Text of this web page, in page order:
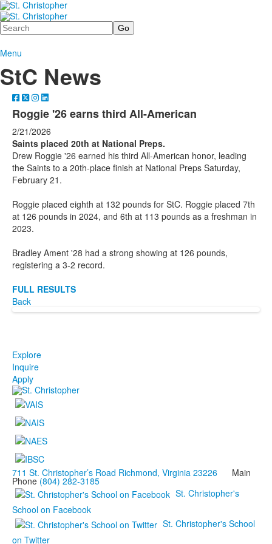
Search
Menu
StC News
Roggie '26 earns third All-American
2/21/2026
Saints placed 20th at National Preps.
Drew Roggie '26 earned his third All-American honor, leading
the Saints to a 20th-place finish at National Preps Saturday,
February 21.
Roggie placed eighth at 132 pounds for StC. Roggie placed 7th
at 126 pounds in 2024, and 6th at 113 pounds as a freshman in
2023.
Bradley Ament '28 had a strong showing at 126 pounds,
registering a 3-2 record.
FULL RESULTS
Back
Explore
Inquire
Apply
711 St. Christopher’s Road Richmond, Virginia 23226 Main
Phone (804) 282-3185
St. Christopher's
School on Facebook
St. Christopher's School
on Twitter